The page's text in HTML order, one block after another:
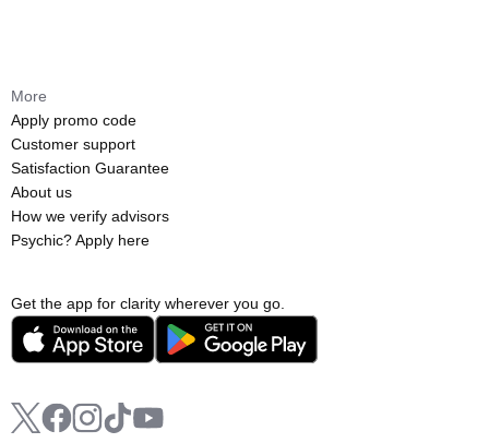
Get the app for clarity wherever you go.
More
Apply promo code
Customer support
Satisfaction Guarantee
About us
How we verify advisors
Psychic? Apply here